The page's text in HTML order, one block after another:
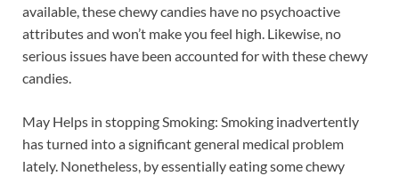
available, these chewy candies have no psychoactive
attributes and won’t make you feel high. Likewise, no
serious issues have been accounted for with these chewy
candies.
May Helps in stopping Smoking: Smoking inadvertently
has turned into a significant general medical problem
lately. Nonetheless, by essentially eating some chewy